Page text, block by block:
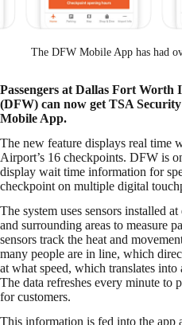
The DFW Mobile App has had
Passengers at Dallas Fort
(DFW) can now get TSA
Mobile App.
The new feature displays real time
Airport’s 16 checkpoints. DFW is
display wait time information for
checkpoint on multiple digital
The system uses sensors installed
and surrounding areas to measure
sensors track the heat and
many people are in line, which
at what speed, which translates
The data refreshes every minute to
for customers.
This information is fed into the app